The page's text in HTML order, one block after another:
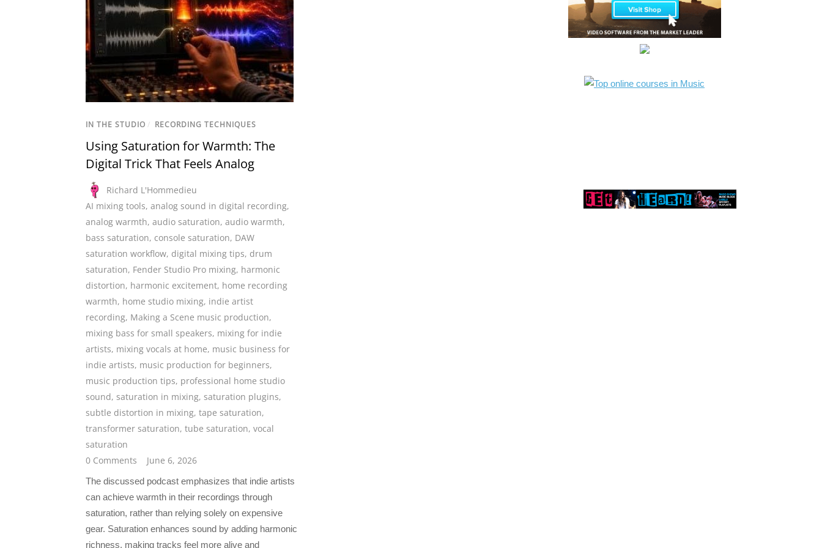
IN THE STUDIO / RECORDING TECHNIQUES
Using Saturation for Warmth: The
Digital Trick That Feels Analog
Richard L'Hommedieu
AI mixing tools, analog sound in digital recording,
analog warmth, audio saturation, audio warmth,
bass saturation, console saturation, DAW
saturation workflow, digital mixing tips, drum
saturation, Fender Studio Pro mixing, harmonic
distortion, harmonic excitement, home recording
warmth, home studio mixing, indie artist
recording, Making a Scene music production,
mixing bass for small speakers, mixing for indie
artists, mixing vocals at home, music business for
indie artists, music production for beginners,
music production tips, professional home studio
sound, saturation in mixing, saturation plugins,
subtle distortion in mixing, tape saturation,
transformer saturation, tube saturation, vocal
saturation
0 Comments
June 6, 2026
The discussed podcast emphasizes that indie artists
can achieve warmth in their recordings through
saturation, rather than relying solely on expensive
gear. Saturation enhances sound by adding harmonic
richness, making tracks feel more alive and